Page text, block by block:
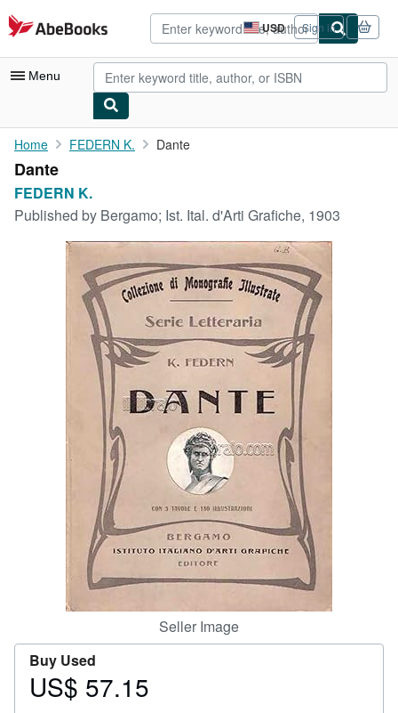
Skip to main content
AbeBooks.com USD
Site
shopping
preferences
Sign in
Menu
My Account
My Purchases
Art & Collectibles
CLOSE
Home FEDERN K. Dante
Dante
FEDERN K.
Published by Bergamo; Ist. Ital. d'Arti Grafiche, 1903
Seller Image
Buy Used
Price
US$ 57.15